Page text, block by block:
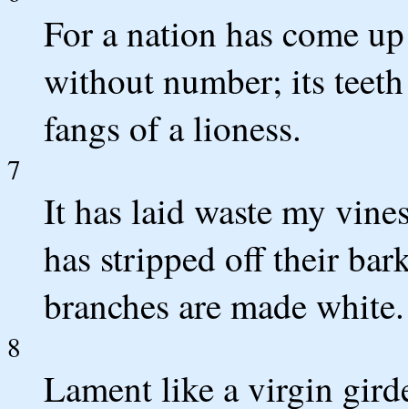
For a nation has come
without number; its
fangs of a lioness.
7
It has laid waste my
has stripped off their
branches are made white.
8
Lament like a virgin